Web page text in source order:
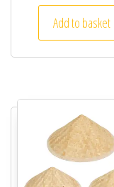
Add to basket